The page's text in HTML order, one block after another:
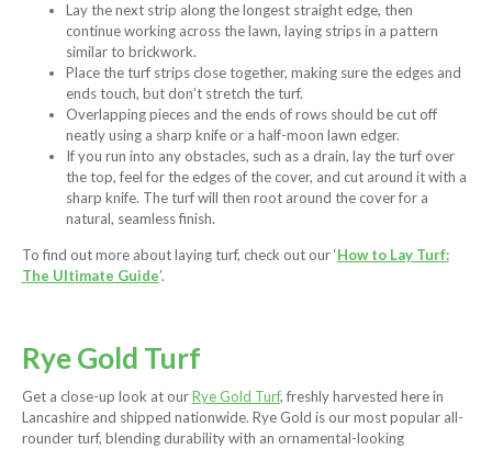
Lay the next strip along the longest straight edge, then
continue working across the lawn, laying strips in a pattern
similar to brickwork.
Place the turf strips close together, making sure the edges and
ends touch, but don’t stretch the turf.
Overlapping pieces and the ends of rows should be cut off
neatly using a sharp knife or a half-moon lawn edger.
If you run into any obstacles, such as a drain, lay the turf over
the top, feel for the edges of the cover, and cut around it with a
sharp knife. The turf will then root around the cover for a
natural, seamless finish.
To find out more about laying turf, check out our ‘How to Lay Turf:
The Ultimate Guide’.
Rye Gold Turf
Get a close-up look at ourRye Gold Turf, freshly harvested here in
Lancashire and shipped nationwide. Rye Gold is our most popular all-
rounder turf, blending durability with an ornamental-looking